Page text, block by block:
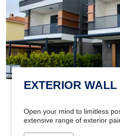
EXTERIOR WALL
Open your mind to limitless
extensive range of exterior